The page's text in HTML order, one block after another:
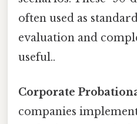
often used as
evaluation and
useful..
Corporate
companies